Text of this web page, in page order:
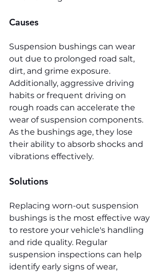
Causes
Suspension bushings can wear
out due to prolonged road salt,
dirt, and grime exposure.
Additionally, aggressive driving
habits or frequent driving on
rough roads can accelerate the
wear of suspension components.
As the bushings age, they lose
their ability to absorb shocks and
vibrations effectively.
Solutions
Replacing worn-out suspension
bushings is the most effective way
to restore your vehicle's handling
and ride quality. Regular
suspension inspections can help
identify early signs of wear,